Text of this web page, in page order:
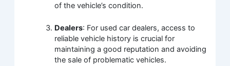
of the vehicle’s condition.
Dealers: For used car dealers, access to
reliable vehicle history is crucial for
maintaining a good reputation and avoiding
the sale of problematic vehicles.